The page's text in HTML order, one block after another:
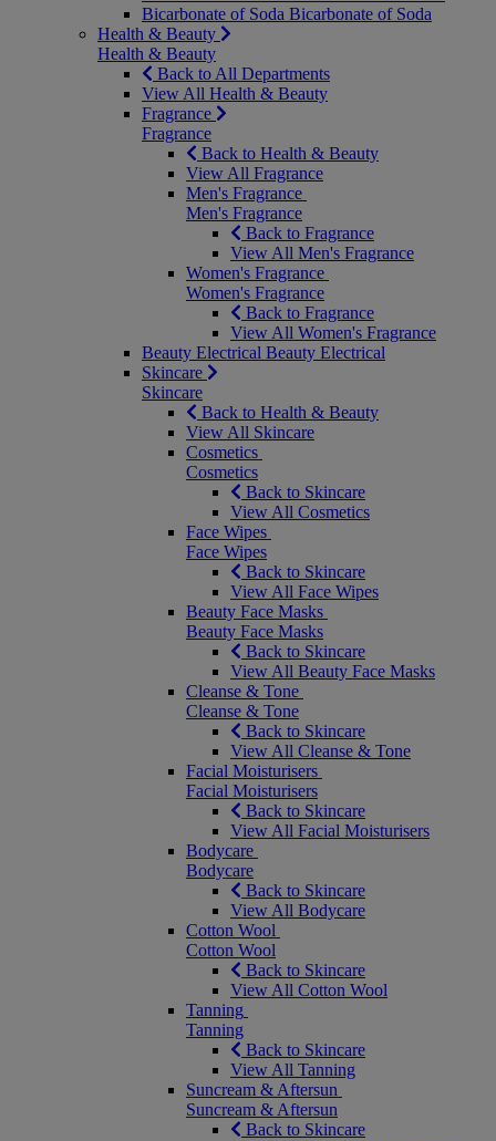
Bicarbonate of Soda Bicarbonate of Soda
Health & Beauty
Health & Beauty
Back to All Departments
View All Health & Beauty
Fragrance
Fragrance
Back to Health & Beauty
View All Fragrance
Men's Fragrance
Men's Fragrance
Back to Fragrance
View All Men's Fragrance
Women's Fragrance
Women's Fragrance
Back to Fragrance
View All Women's Fragrance
Beauty Electrical Beauty Electrical
Skincare
Skincare
Back to Health & Beauty
View All Skincare
Cosmetics
Cosmetics
Back to Skincare
View All Cosmetics
Face Wipes
Face Wipes
Back to Skincare
View All Face Wipes
Beauty Face Masks
Beauty Face Masks
Back to Skincare
View All Beauty Face Masks
Cleanse & Tone
Cleanse & Tone
Back to Skincare
View All Cleanse & Tone
Facial Moisturisers
Facial Moisturisers
Back to Skincare
View All Facial Moisturisers
Bodycare
Bodycare
Back to Skincare
View All Bodycare
Cotton Wool
Cotton Wool
Back to Skincare
View All Cotton Wool
Tanning
Tanning
Back to Skincare
View All Tanning
Suncream & Aftersun
Suncream & Aftersun
Back to Skincare